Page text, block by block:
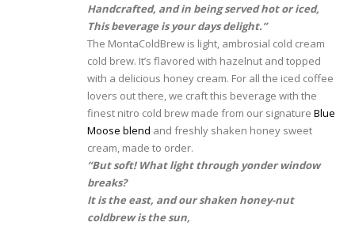
Handcrafted, and in being served hot or iced,
This beverage is your days delight.”
The MontaColdBrew is light, ambrosial cold cream
cold brew. It’s flavored with hazelnut and topped
with a delicious honey cream. For all the iced coffee
lovers out there, we craft this beverage with the
finest nitro cold brew made from our signature Blue
Moose blend and freshly shaken honey sweet
cream, made to order.
“But soft! What light through yonder window
breaks?
It is the east, and our shaken honey-nut
coldbrew is the sun,